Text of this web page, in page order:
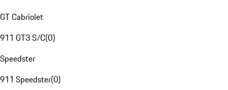
GT Cabriolet
911 GT3 S/C(0)
Speedster
911 Speedster(0)